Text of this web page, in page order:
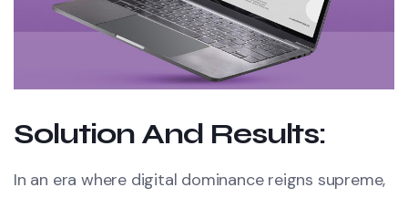
Solution And Results:
In an era where digital dominance reigns supreme,